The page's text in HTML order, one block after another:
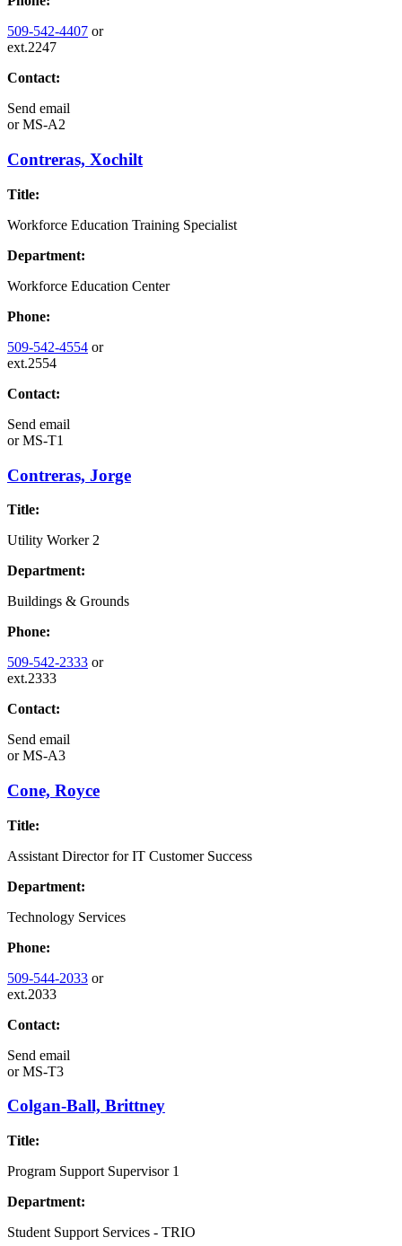
509-542-4407 or
ext.2247
Contact:
Send email
orMS-A2
Contreras, Xochilt
Title:
Workforce Education Training Specialist
Department:
Workforce Education Center
Phone:
509-542-4554 or
ext.2554
Contact:
Send email
orMS-T1
Contreras, Jorge
Title:
Utility Worker 2
Department:
Buildings & Grounds
Phone:
509-542-2333 or
ext.2333
Contact:
Send email
orMS-A3
Cone, Royce
Title:
Assistant Director for IT Customer Success
Department:
Technology Services
Phone:
509-544-2033 or
ext.2033
Contact:
Send email
orMS-T3
Colgan-Ball, Brittney
Title:
Program Support Supervisor 1
Department:
Student Support Services - TRIO